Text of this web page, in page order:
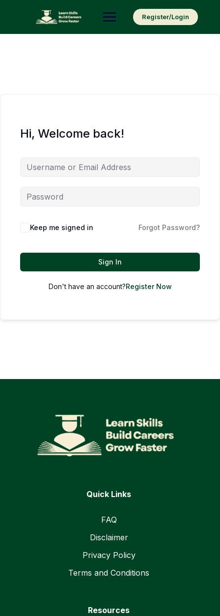
Register/Login
Hi, Welcome back!
Keep me signed in Forgot Password?
Sign In
Don't have an account?Register Now
Quick Links
FAQ
Disclaimer
Privacy Policy
Terms and Conditions
Resources